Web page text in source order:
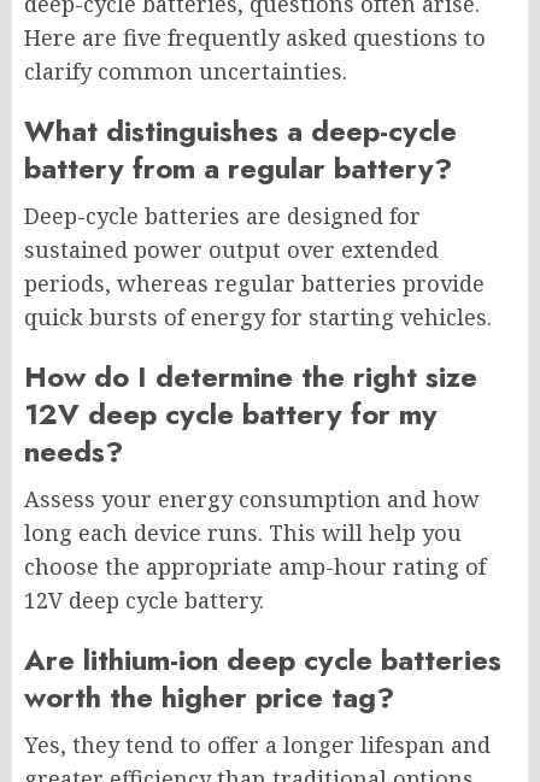
Here are five frequently asked questions to
clarify common uncertainties.
What distinguishes a deep-cycle
battery from a regular battery?
Deep-cycle batteries are designed for
sustained power output over extended
periods, whereas regular batteries provide
quick bursts of energy for starting vehicles.
How do I determine the right size
12V deep cycle battery for my
needs?
Assess your energy consumption and how
long each device runs. This will help you
choose the appropriate amp-hour rating of
12V deep cycle battery.
Are lithium-ion deep cycle batteries
worth the higher price tag?
Yes, they tend to offer a longer lifespan and